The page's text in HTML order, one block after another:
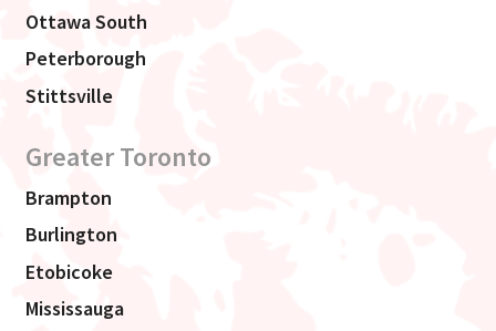
Ottawa South
Peterborough
Stittsville
Greater Toronto
Brampton
Burlington
Etobicoke
Mississauga